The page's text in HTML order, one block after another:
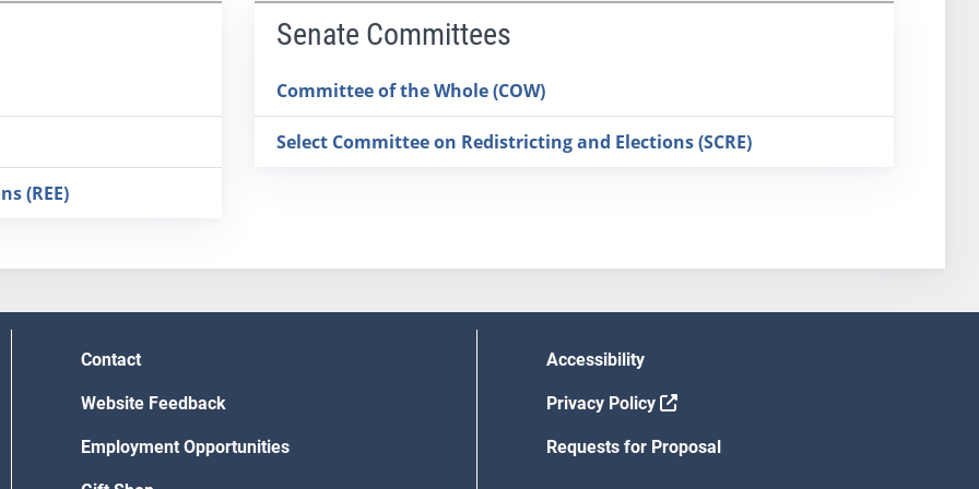
(REE)
Senate Committees
Committee of the Whole (COW)
Select Committee on Redistricting and Elections (SCRE)
Contact
Website Feedback
Employment Opportunities
Accessibility
Privacy Policy
Requests for Proposal